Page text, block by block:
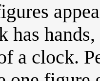
has
a clock.